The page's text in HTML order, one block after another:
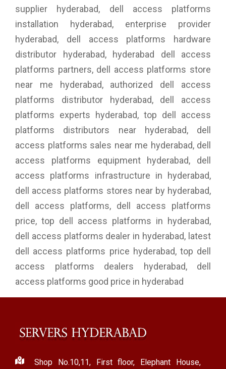
supplier hyderabad, dell access platforms
installation hyderabad, enterprise provider
hyderabad, dell access platforms hardware
distributor hyderabad, hyderabad dell access
platforms partners, dell access platforms store
near me hyderabad, authorized dell access
platforms distributor hyderabad, dell access
platforms experts hyderabad, top dell access
platforms distributors near hyderabad, dell
access platforms sales near me hyderabad, dell
access platforms equipment hyderabad, dell
access platforms infrastructure in hyderabad,
dell access platforms stores near by hyderabad,
dell access platforms, dell access platforms
price, top dell access platforms in hyderabad,
dell access platforms dealer in hyderabad, latest
dell access platforms price hyderabad, top dell
access platforms dealers hyderabad, dell
access platforms good price in hyderabad
Shop No.10,11, First floor, Elephant House,